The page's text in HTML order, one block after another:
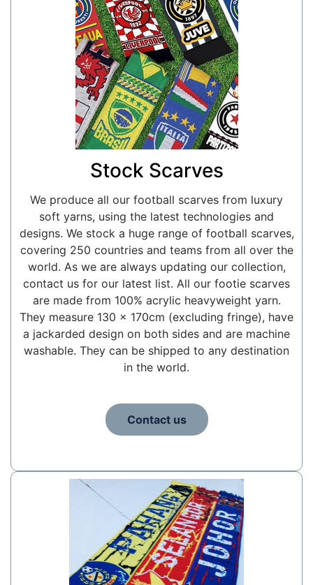
Stock Scarves
We produce all our football scarves from luxury
soft yarns, using the latest technologies and
designs. We stock a huge range of football scarves,
covering 250 countries and teams from all over the
world. As we are always updating our collection,
contact us for our latest list. All our footie scarves
are made from 100% acrylic heavyweight yarn.
They measure 130 x 170cm (excluding fringe), have
a jackarded design on both sides and are machine
washable. They can be shipped to any destination
in the world.
Contact us